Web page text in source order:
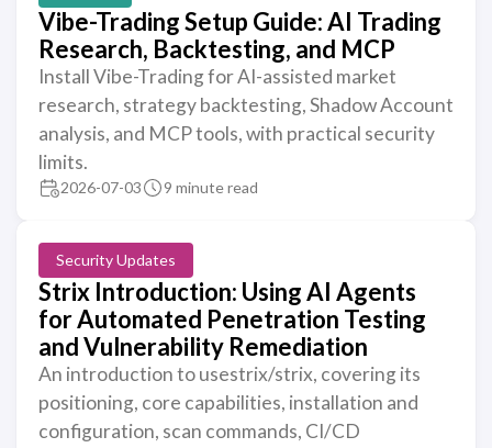
Vibe-Trading Setup Guide: AI Trading
Research, Backtesting, and MCP
Install Vibe-Trading for AI-assisted market
research, strategy backtesting, Shadow Account
analysis, and MCP tools, with practical security
limits.
2026-07-03 9 minute read
Security Updates
Strix Introduction: Using AI Agents
for Automated Penetration Testing
and Vulnerability Remediation
An introduction to usestrix/strix, covering its
positioning, core capabilities, installation and
configuration, scan commands, CI/CD